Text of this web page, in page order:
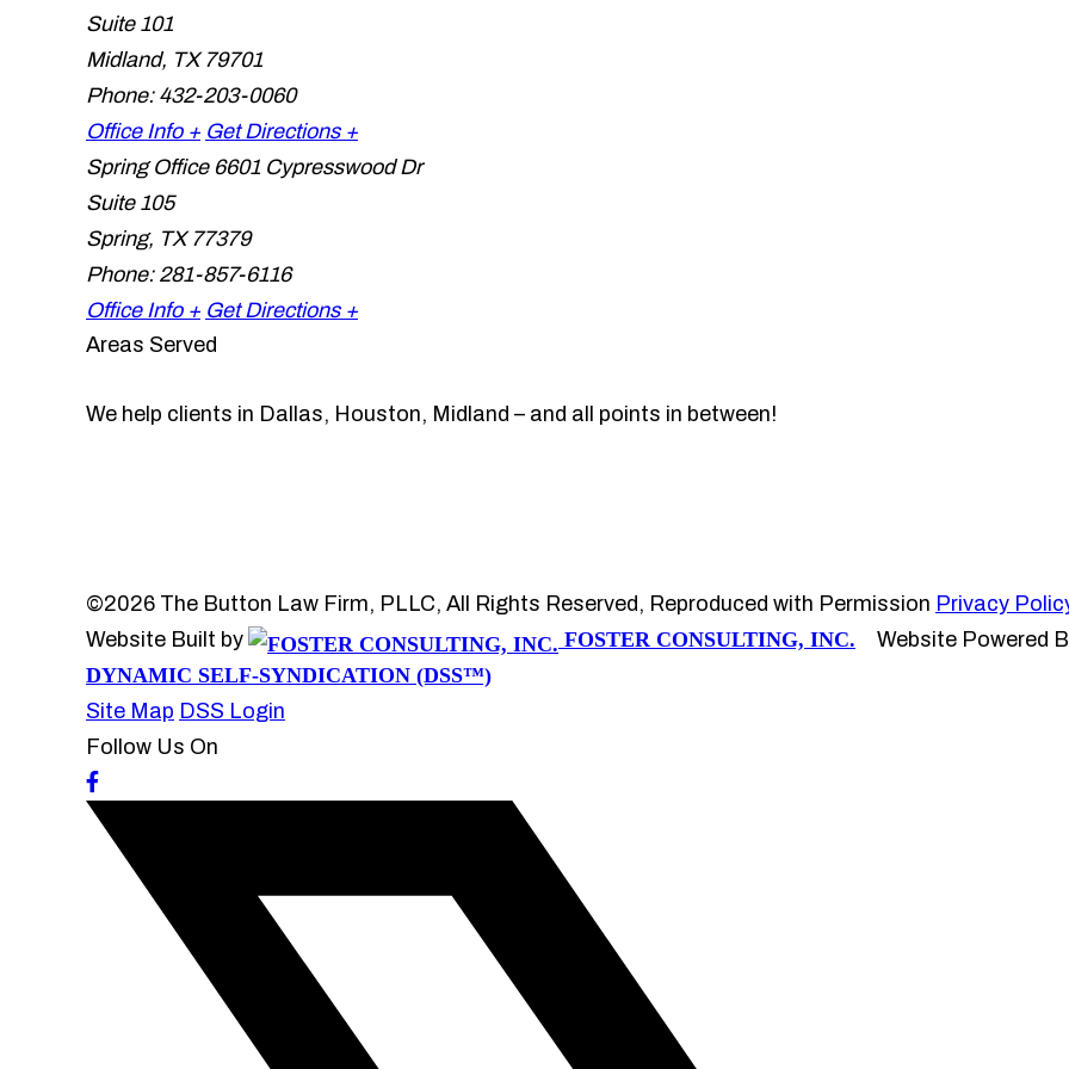
Suite 101
Midland, TX 79701
Phone: 432-203-0060
Office Info + Get Directions +
Spring Office 6601 Cypresswood Dr
Suite 105
Spring, TX 77379
Phone: 281-857-6116
Office Info + Get Directions +
Areas Served
We help clients in Dallas, Houston, Midland – and all points in between!
©2026 The Button Law Firm, PLLC, All Rights Reserved, Reproduced with Permission Privacy
Website Built by
FOSTER CONSULTING, INC.
Website Powered
DYNAMIC SELF-SYNDICATION (DSS™)
Site Map DSS Login
Follow Us On